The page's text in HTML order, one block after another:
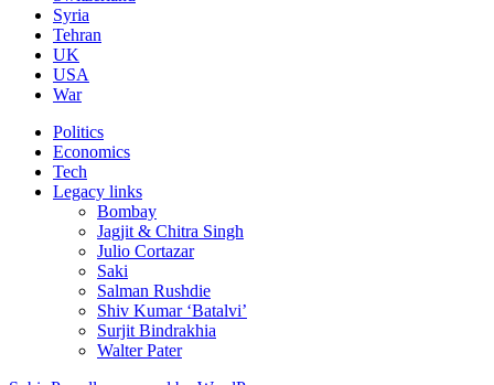
Syria
Tehran
UK
USA
War
Politics
Economics
Tech
Legacy links
Bombay
Jagjit & Chitra Singh
Julio Cortazar
Saki
Salman Rushdie
Shiv Kumar ‘Batalvi’
Surjit Bindrakhia
Walter Pater